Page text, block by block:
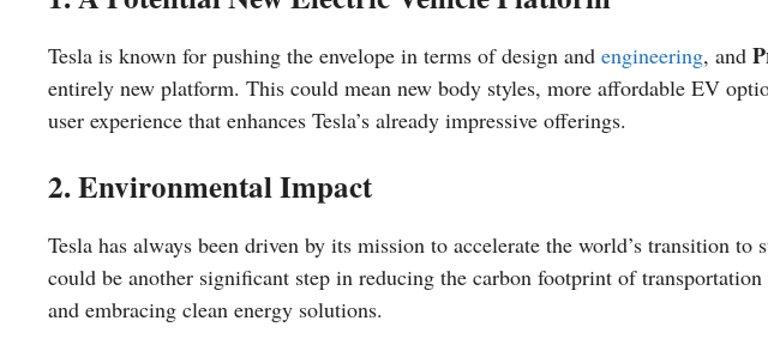
Tesla is known for pushing the envelope in terms of design and engineering, and
entirely new platform. This could mean new body styles, more affordable EV
user experience that enhances Tesla’s already impressive offerings.
2. Environmental Impact
Tesla has always been driven by its mission to accelerate the world’s transition to
could be another significant step in reducing the carbon footprint of
and embracing clean energy solutions.